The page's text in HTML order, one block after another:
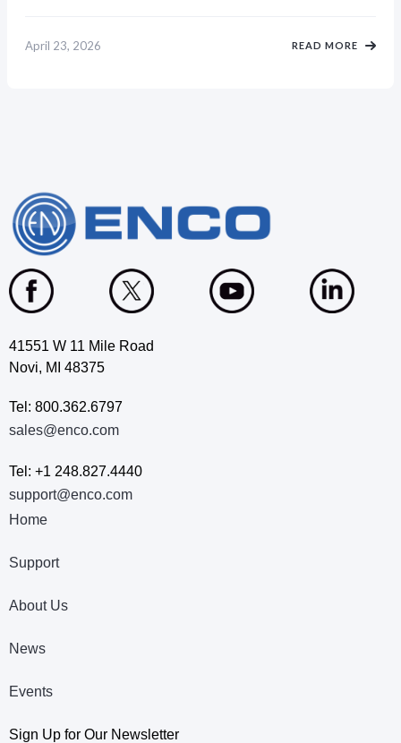
April 23, 2026 READ MORE
41551 W 11 Mile Road
Novi, MI 48375
Tel: 800.362.6797
sales@enco.com
Tel: +1 248.827.4440
support@enco.com
Home
Support
About Us
News
Events
Sign Up for Our Newsletter